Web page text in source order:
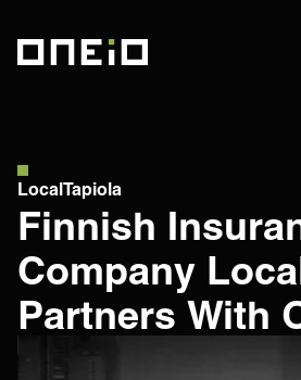
LocalTapiola
Finnish
Company
Partners With